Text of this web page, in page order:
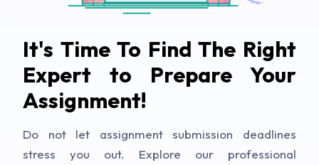
It's Time To Find The Right
Expert to Prepare Your
Assignment!
Do not let assignment submission deadlines
stress you out. Explore our professional